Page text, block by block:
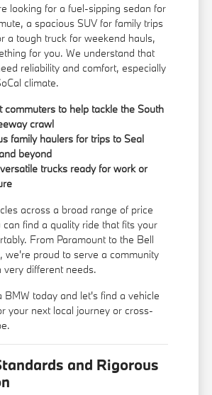
looking for a fuel-sipping sedan for
a spacious SUV for family trips
a tough truck for weekend hauls,
for you. We understand that
reliability and comfort, especially
climate.
commuters to help tackle the South
crawl
family haulers for trips to Seal
beyond
trucks ready for work or
across a broad range of price
can find a quality ride that fits your
From Paramount to the Bell
we're proud to serve a community
very different needs.
BMW today and let's find a vehicle
your next local journey or cross-
and Rigorous